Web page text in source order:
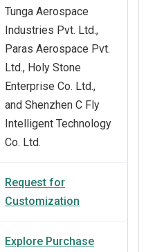
Tunga Aerospace
Industries Pvt. Ltd.,
Paras Aerospace Pvt.
Ltd., Holy Stone
Enterprise Co. Ltd.,
and Shenzhen C Fly
Intelligent Technology
Co. Ltd.
Request for
Customization
Explore Purchase